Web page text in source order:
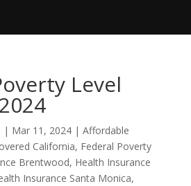
Level
| Mar 11, 2024| Affordable
California, Federal Poverty
Brentwood, Health Insurance
Insurance Santa Monica,